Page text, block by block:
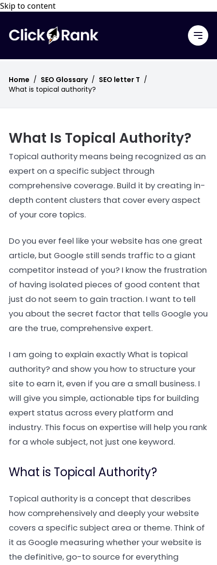
Skip to content
Home / SEO Glossary / SEO letter T /
What is topical authority?
What Is Topical Authority?
Topical authority means being recognized as an
expert on a specific subject through
comprehensive coverage. Build it by creating in-
depth content clusters that cover every aspect
of your core topics.
Do you ever feel like your website has one great
article, but Google still sends traffic to a giant
competitor instead of you? I know the frustration
of having isolated pieces of good content that
just do not seem to gain traction. I want to tell
you about the secret factor that tells Google you
are the true, comprehensive expert.
I am going to explain exactly What is topical
authority? and show you how to structure your
site to earn it, even if you are a small business. I
will give you simple, actionable tips for building
expert status across every platform and
industry. This focus on expertise will help you rank
for a whole subject, not just one keyword.
What is Topical Authority?
Topical authority is a concept that describes
how comprehensively and deeply your website
covers a specific subject area or theme. Think of
it as Google measuring whether your website is
the definitive, go-to source for everything